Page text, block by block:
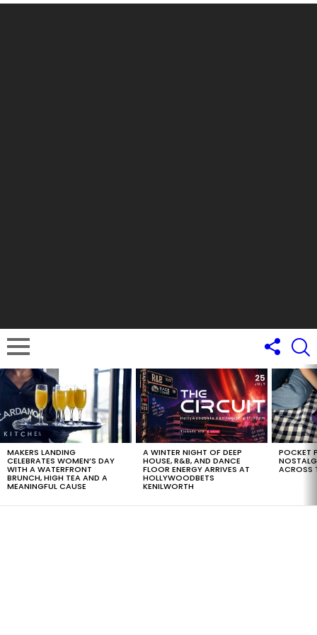
LATEST
STORIES
MAKERS LANDING
CELEBRATES WOMEN’S DAY
WITH A WATERFRONT
BRUNCH, HIGH TEA AND A
MEANINGFUL CAUSE
A WINTER NIGHT OF DEEP
HOUSE, R&B, AND DANCE
FLOOR ENERGY ARRIVES AT
HOLLYWOODBETS
KENILWORTH
POCKET
ACROSS